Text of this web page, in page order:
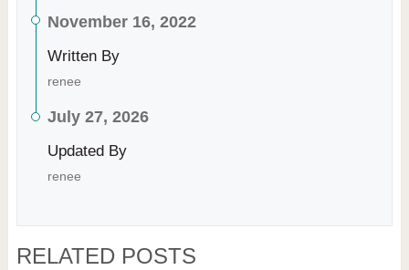
November 16, 2022
Written By
renee
July 27, 2026
Updated By
renee
RELATED POSTS